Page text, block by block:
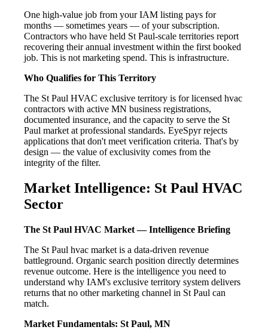
One high-value job from your IAM listing pays for
months — sometimes years — of your subscription.
Contractors who have held St Paul-scale territories report
recovering their annual investment within the first booked
job. This is not marketing spend. This is infrastructure.
Who Qualifies for This Territory
The St Paul HVAC exclusive territory is for licensed hvac
contractors with active MN business registrations,
documented insurance, and the capacity to serve the St
Paul market at professional standards. EyeSpyr rejects
applications that don't meet verification criteria. That's by
design — the value of exclusivity comes from the
integrity of the filter.
Market Intelligence: St Paul HVAC
Sector
The St Paul HVAC Market — Intelligence Briefing
The St Paul hvac market is a data-driven revenue
battleground. Organic search position directly determines
revenue outcome. Here is the intelligence you need to
understand why IAM's exclusive territory system delivers
returns that no other marketing channel in St Paul can
match.
Market Fundamentals: St Paul, MN